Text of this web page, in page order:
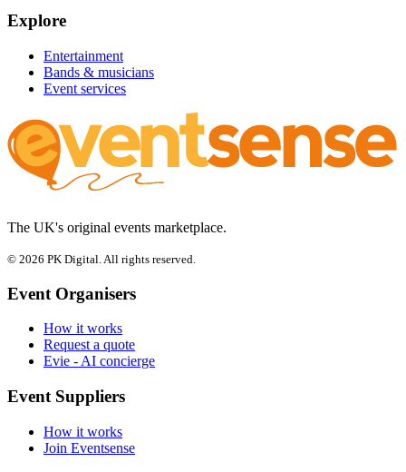
Explore
Entertainment
Bands & musicians
Event services
The UK's original events marketplace.
© 2026 PK Digital. All rights reserved.
Event Organisers
How it works
Request a quote
Evie - AI concierge
Event Suppliers
How it works
Join Eventsense